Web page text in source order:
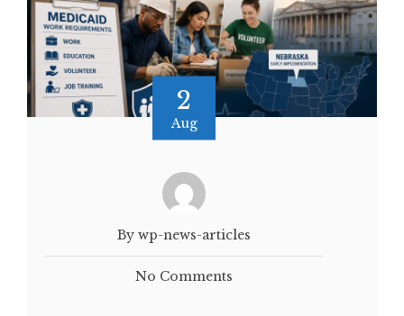
2
Aug
By wp-news-articles
No Comments